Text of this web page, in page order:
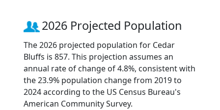
2026 Projected Population
The 2026 projected population for Cedar
Bluffs is 857. This projection assumes an
annual rate of change of 4.8%, consistent with
the 23.9% population change from 2019 to
2024 according to the US Census Bureau's
American Community Survey.